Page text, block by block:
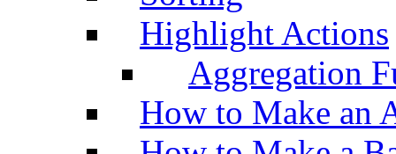
Highlight Actions
Aggregation
How to Make an